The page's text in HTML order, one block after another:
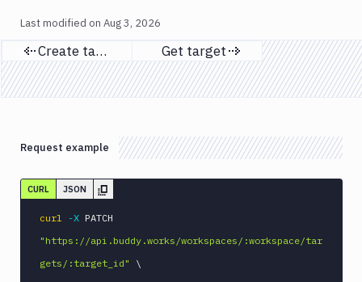
Last modified on Aug 3, 2026
Previous page
Create target Next page
Get target
Request example
CURL JSON
curl -X
"https://api.buddy.works/workspaces/:workspace/tar
gets/:target_id"
\